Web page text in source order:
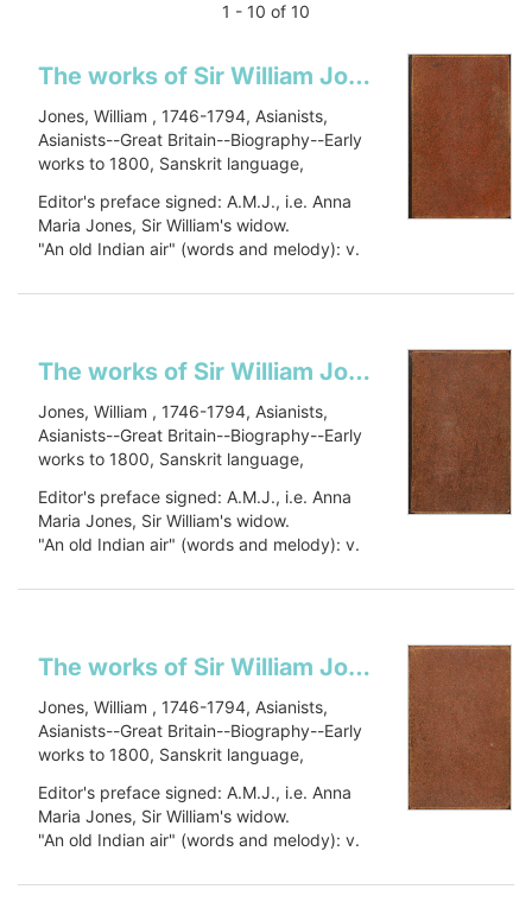
1 - 10 of 10
The works of Sir William Jones: in six volumes
Jones, William , 1746-1794, Asianists,
Asianists--Great Britain--Biography--Early
works to 1800, Sanskrit language,
Oriental languages, Oriental languages--
Early works to 1800, Botany, Botany--
Asia--Early works to 1800, Civilization,
Editor's preface signed: A.M.J., i.e. Anna
Maria Jones, Sir William's widow.
"An old Indian air" (words and melody): v.
Includes a...
The works of Sir William Jones: in six volumes
Jones, William , 1746-1794, Asianists,
Asianists--Great Britain--Biography--Early
works to 1800, Sanskrit language,
Oriental languages, Oriental languages--
Early works to 1800, Botany, Botany--
Asia--Early works to 1800, Civilization,
Editor's preface signed: A.M.J., i.e. Anna
Maria Jones, Sir William's widow.
"An old Indian air" (words and melody): v.
Includes a...
The works of Sir William Jones: in six volumes
Jones, William , 1746-1794, Asianists,
Asianists--Great Britain--Biography--Early
works to 1800, Sanskrit language,
Oriental languages, Oriental languages--
Early works to 1800, Botany, Botany--
Asia--Early works to 1800, Civilization,
Editor's preface signed: A.M.J., i.e. Anna
Maria Jones, Sir William's widow.
"An old Indian air" (words and melody): v.
Includes a...